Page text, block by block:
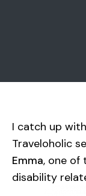
I catch up
Traveloholic
Emma, one of
disability